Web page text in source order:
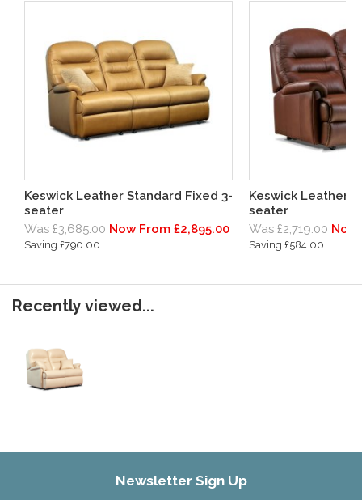
Keswick Leather Standard Fixed 3-
seater
Was £3,685.00 Now From £2,895.00
Saving £790.00
Keswick Leather
seater
Was £2,719.00 Now
Saving £584.00
Recently viewed...
Newsletter Sign Up